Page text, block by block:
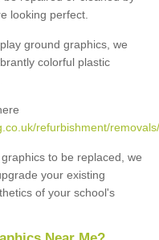
looking perfect.
ground graphics, we
colorful plastic
refurbishment/
to be replaced, we
your existing
of your school's